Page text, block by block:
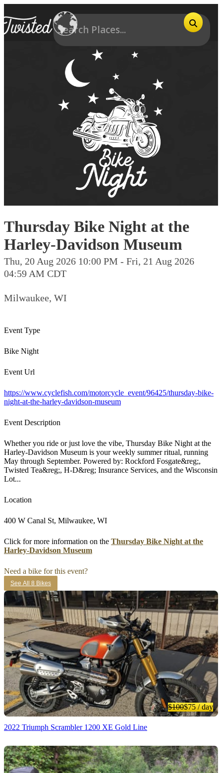
Thursday Bike Night at the
Harley-Davidson Museum
Thu, 20 Aug 2026 10:00 PM - Fri, 21 Aug 2026
04:59 AM CDT
Milwaukee, WI
Event Type
Bike Night
Event Url
https://www.cyclefish.com/motorcycle_event/96425/thursday-bike-
night-at-the-harley-davidson-museum
Event Description
Whether you ride or just love the vibe, Thursday Bike Night at the
Harley-Davidson Museum is your weekly summer ritual, running
May through September. Powered by: Rockford Fosgate&reg;,
Twisted Tea&reg;, H-D&reg; Insurance Services, and the Wisconsin
Lot...
Location
400 W Canal St, Milwaukee, WI
Click for more information on the Thursday Bike Night at the
Harley-Davidson Museum
Need a bike for this event?
See All 8 Bikes
$100$75/ day
2022 Triumph Scrambler 1200 XE Gold Line